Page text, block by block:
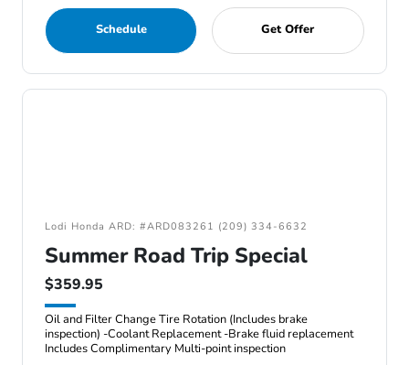
Schedule Get Offer
Lodi Honda ARD: #ARD083261 (209) 334-6632
Summer Road Trip Special
$359.95
Oil and Filter Change Tire Rotation (Includes brake
inspection) -Coolant Replacement -Brake fluid replacement
Includes Complimentary Multi-point inspection